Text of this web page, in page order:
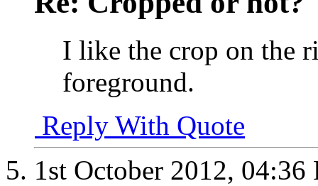
I like the crop on the
foreground.
Reply With Quote
1st October 2012, 04:36